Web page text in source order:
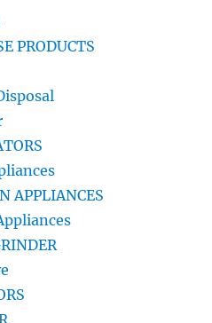
PRODUCTS
APPLIANCES